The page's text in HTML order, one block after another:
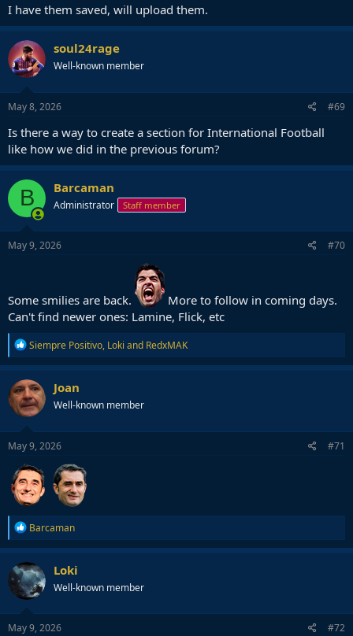
I have them saved, will upload them.
soul24rage
Well-known member
May 8, 2026 #69
Is there a way to create a section for International Football
like how we did in the previous forum?
B Barcaman
Administrator Staff member
May 9, 2026 #70
Some smilies are back.
More to follow in coming days.
Can't find newer ones: Lamine, Flick, etc
R
e
a
c
t
i
o
n
s
Siempre Positivo, Loki and RedxMAK
Joan
Well-known member
May 9, 2026 #71
R
e
a
c
t
i
o
n
s
Barcaman
Loki
Well-known member
May 9, 2026 #72